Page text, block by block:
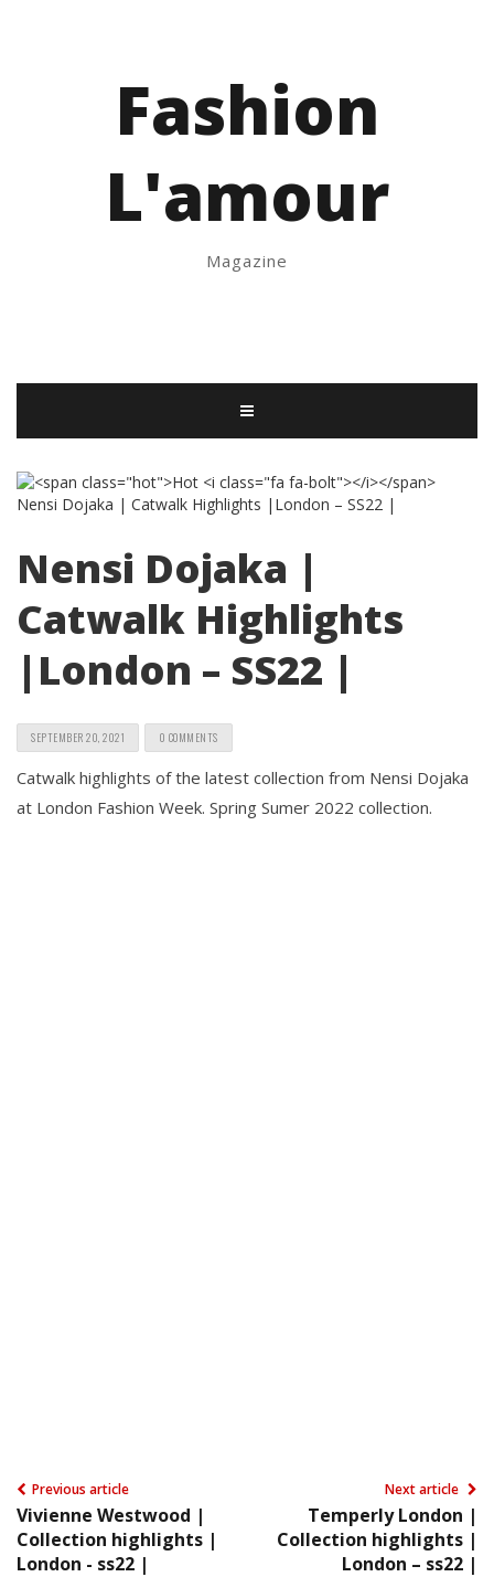
Fashion
L'amour
Magazine
Nensi Dojaka |
Catwalk Highlights
|London – SS22 |
SEPTEMBER 20, 2021 0 COMMENTS
Catwalk highlights of the latest collection from Nensi Dojaka
at London Fashion Week. Spring Sumer 2022 collection.
Previous article
Vivienne Westwood |
Collection highlights |
London - ss22 |
Next article
Temperly London |
Collection highlights |
London – ss22 |